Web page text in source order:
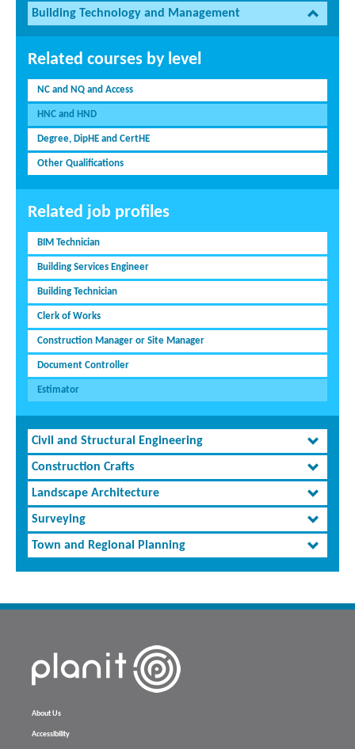
Building Technology and Management
Related courses by level
NC and NQ and Access
HNC and HND
Degree, DipHE and CertHE
Other Qualifications
Related job profiles
BIM Technician
Building Services Engineer
Building Technician
Clerk of Works
Construction Manager or Site Manager
Document Controller
Estimator
Civil and Structural Engineering
Construction Crafts
Landscape Architecture
Surveying
Town and Regional Planning
About Us
Accessibility